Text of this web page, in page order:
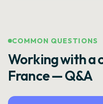
COMMON QUESTIONS
Working with a
France — Q&A